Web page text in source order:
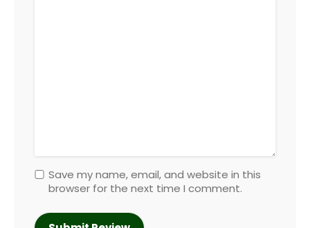
Save my name, email, and website in this
browser for the next time I comment.